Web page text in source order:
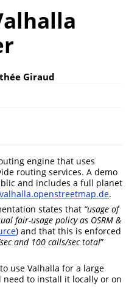
Giraud
engine that uses
routing services. A demo
and includes a full planet
.
states that “usage of
fair-usage policy as OSRM &
) and that this is enforced
and 100 calls/sec total”
use Valhalla for a large
to install it locally or on